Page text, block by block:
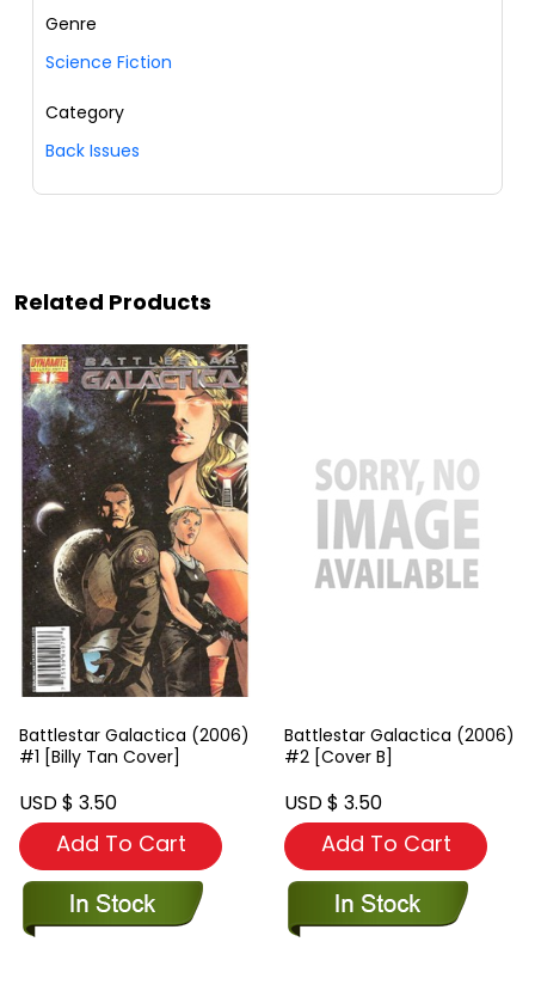
Genre
Science Fiction
Category
Back Issues
Related Products
Battlestar Galactica (2006)
#1 [Billy Tan Cover]
USD $ 3.50
Add To Cart
Battlestar Galactica (2006)
#2 [Cover B]
USD $ 3.50
Add To Cart